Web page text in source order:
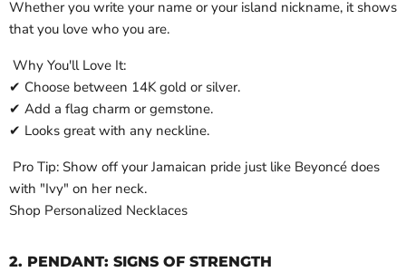
Whether you write your name or your island nickname, it shows
that you love who you are.
Why You'll Love It:
✔ Choose between 14K gold or silver.
✔ Add a flag charm or gemstone.
✔ Looks great with any neckline.
Pro Tip: Show off your Jamaican pride just like Beyoncé does
with "Ivy" on her neck.
Shop Personalized Necklaces
2. PENDANT: SIGNS OF STRENGTH